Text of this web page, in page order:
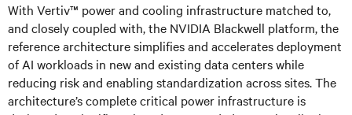
With Vertiv™ power and cooling infrastructure matched to,
and closely coupled with, the NVIDIA Blackwell platform, the
reference architecture simplifies and accelerates deployment
of AI workloads in new and existing data centers while
reducing risk and enabling standardization across sites. The
architecture’s complete critical power infrastructure is